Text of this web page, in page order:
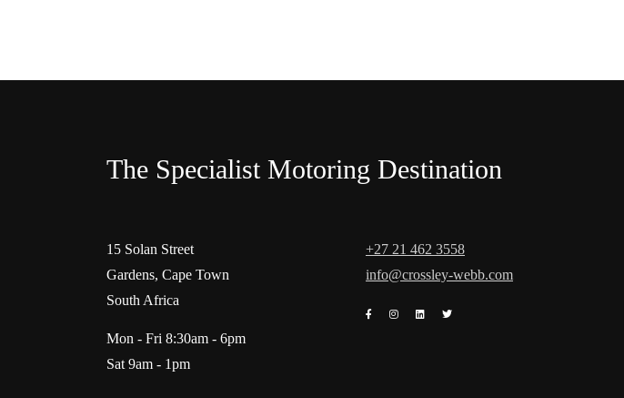
The Specialist Motoring Destination
15 Solan Street
Gardens, Cape Town
South Africa
Mon - Fri 8:30am - 6pm
Sat 9am - 1pm
+27 21 462 3558
info@crossley-webb.com